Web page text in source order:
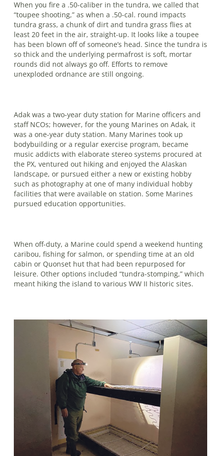
When you fire a .50-caliber in the tundra, we called that
“toupee shooting,” as when a .50-cal. round impacts
tundra grass, a chunk of dirt and tundra grass flies at
least 20 feet in the air, straight-up. It looks like a toupee
has been blown off of someone’s head. Since the tundra is
so thick and the underlying permafrost is soft, mortar
rounds did not always go off. Efforts to remove
unexploded ordnance are still ongoing.
Adak was a two-year duty station for Marine officers and
staff NCOs; however, for the young Marines on Adak, it
was a one-year duty station. Many Marines took up
bodybuilding or a regular exercise program, became
music addicts with elaborate stereo systems procured at
the PX, ventured out hiking and enjoyed the Alaskan
landscape, or pursued either a new or existing hobby
such as photography at one of many individual hobby
facilities that were available on station. Some Ma­rines
pursued education opportunities.
When off-duty, a Marine could spend a weekend hunting
caribou, fishing for salmon, or spending time at an old
cabin or Quonset hut that had been repurposed for
leisure. Other options included “tundra-stomping,” which
meant hiking the island to various WW II historic sites.